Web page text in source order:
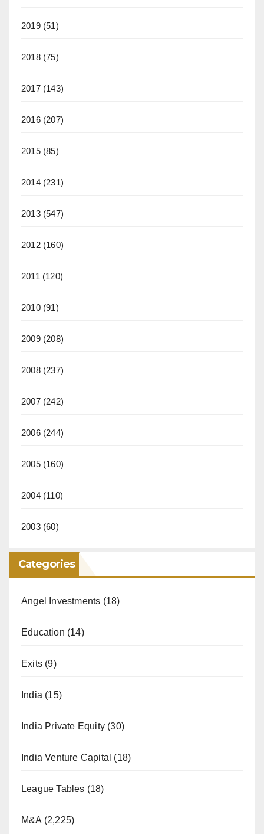
2019(51)
2018(75)
2017(143)
2016(207)
2015(85)
2014(231)
2013(547)
2012(160)
2011 (120)
2010(91)
2009(208)
2008(237)
2007(242)
2006(244)
2005(160)
2004(110)
2003(60)
Categories
Angel Investments (18)
Education (14)
Exits (9)
India (15)
India Private Equity (30)
India Venture Capital (18)
League Tables (18)
M&A (2,225)